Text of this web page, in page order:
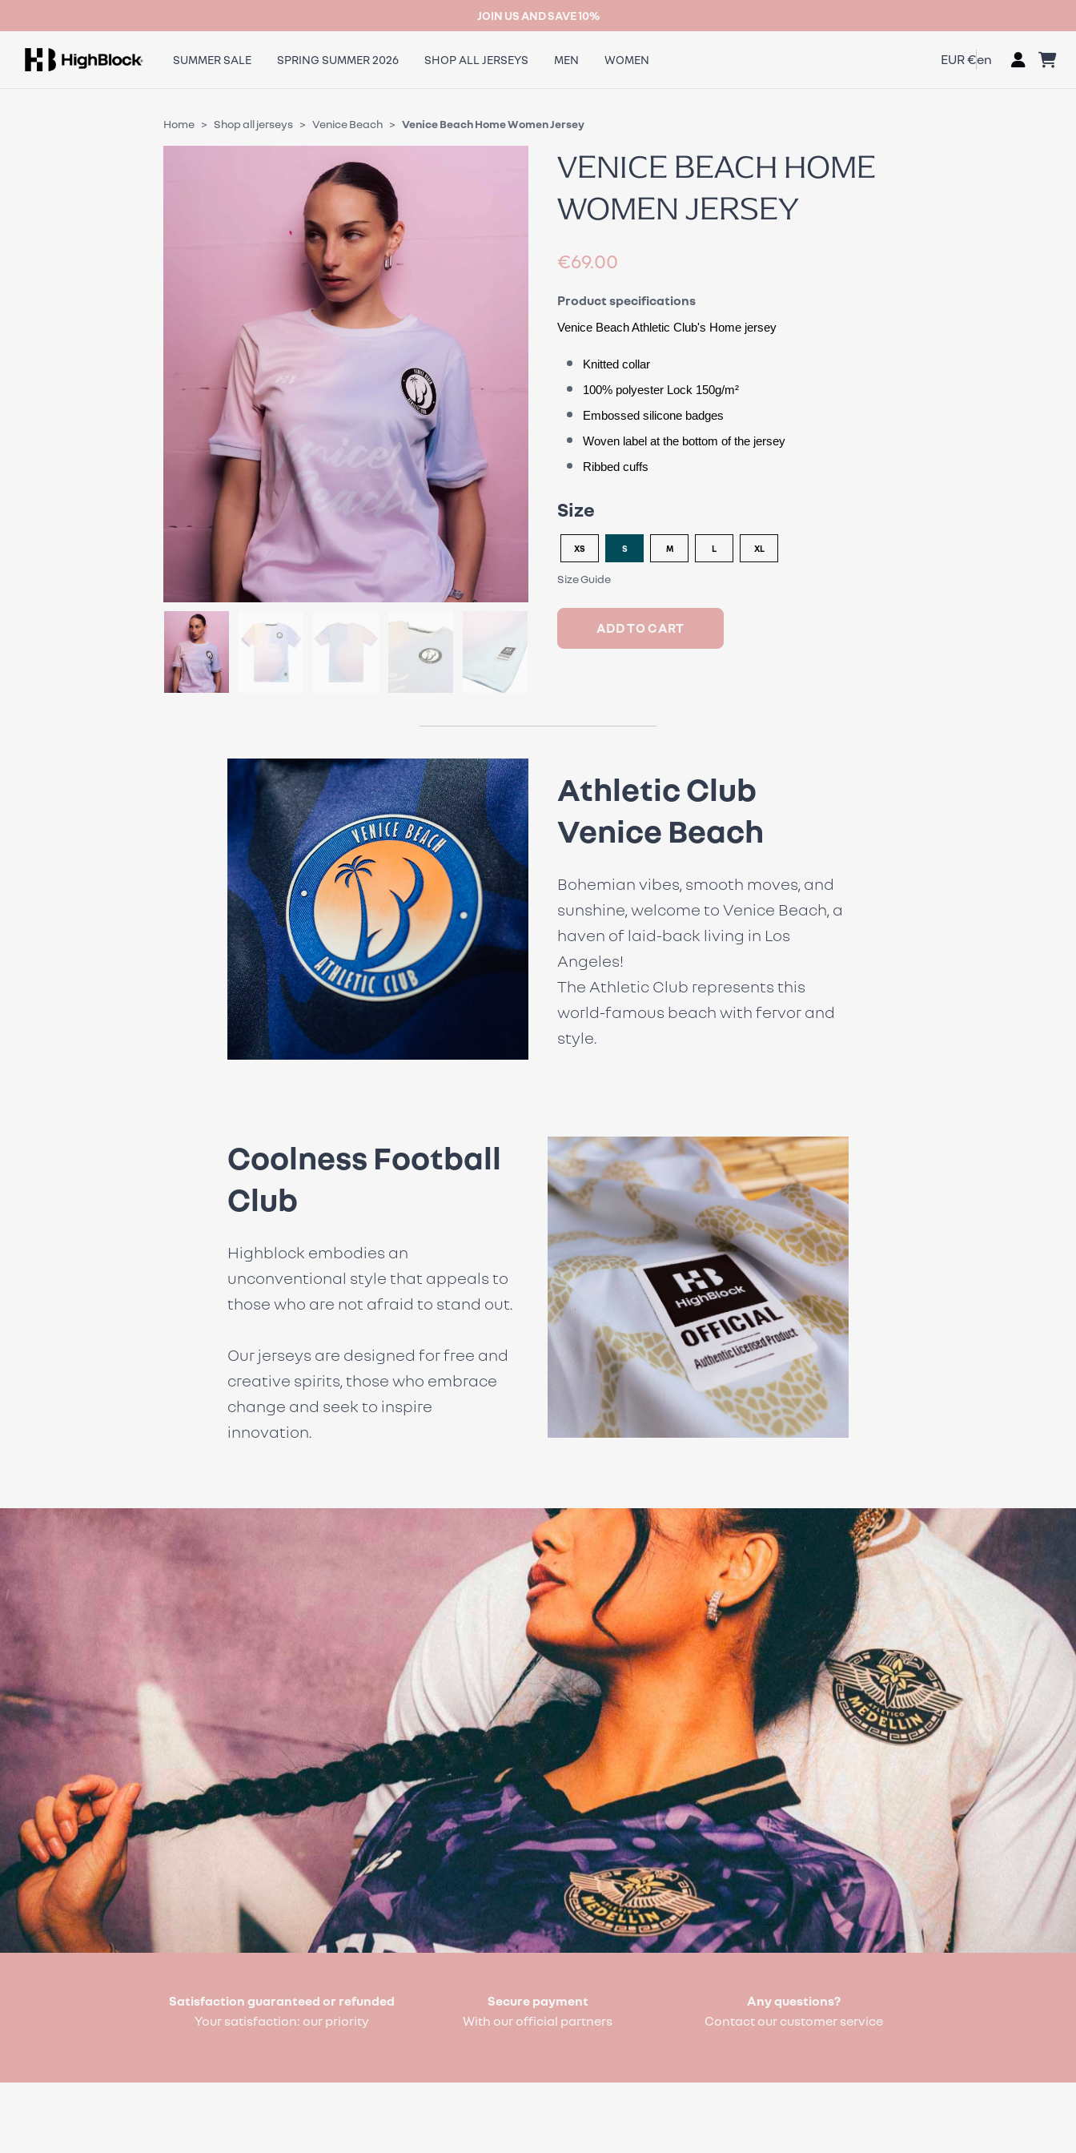
JOIN US AND SAVE 10%
SUMMER SALE SPRING SUMMER 2026 SHOP ALL JERSEYS MEN WOMEN EUR €en
Home Shop all jerseys Venice Beach Venice Beach Home Women Jersey
VENICE BEACH HOME
WOMEN JERSEY
€69.00
Product specifications
Venice Beach Athletic Club's Home jersey
Knitted collar
100% polyester Lock 150g/m²
Embossed silicone badges
Woven label at the bottom of the jersey
Ribbed cuffs
Size
XS S M L XL
Size Guide
ADD TO CART
Athletic Club
Venice Beach
Bohemian vibes, smooth moves, and
sunshine, welcome to Venice Beach, a
haven of laid-back living in Los
Angeles!
The Athletic Club represents this
world-famous beach with fervor and
style.
Coolness Football
Club
Highblock embodies an
unconventional style that appeals to
those who are not afraid to stand out.
Our jerseys are designed for free and
creative spirits, those who embrace
change and seek to inspire
innovation.
Satisfaction guaranteed or refunded
Your satisfaction: our priority
Secure payment
With our official partners
Any questions?
Contact our customer service